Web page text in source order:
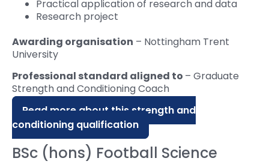
Practical application of research and data
Research project
Awarding organisation – Nottingham Trent
University
Professional standard aligned to – Graduate
Strength and Conditioning Coach
Read more about this strength and
conditioning qualification
BSc (hons) Football Science